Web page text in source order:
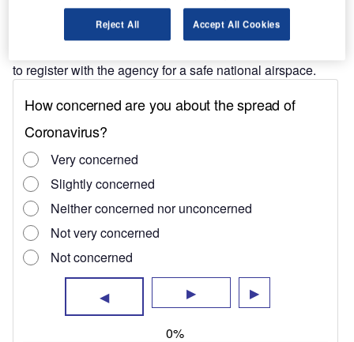
The researchers have questioned FAA’s latest decision to
impose regulation on the operation of UAS, where
to register with the agency for a safe national airspace.
"The most serious reported incidents typically
involved flocks of large birds."
However, the researchers opine that several drones
weighing more than 250g seem to pose miniscule risk to
the airspace.
The study stated that although aircraft collide with birds
many thousands of times a year, only a tiny fraction of
those collisions result in damage to the aircraft, much less
Reject All Accept All Cookies